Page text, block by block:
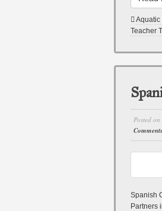
Aquatic
Teacher
Posted on
Comments
Spanish
Partners